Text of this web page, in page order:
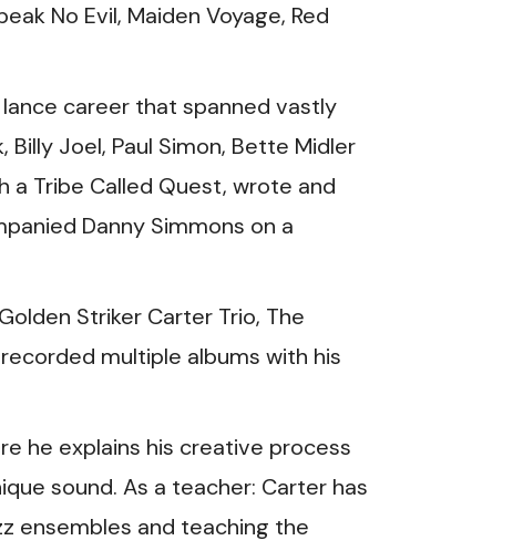
No Evil, Maiden Voyage, Red
career that spanned vastly
Joel, Paul Simon, Bette Midler
a Tribe Called Quest, wrote and
Danny Simmons on a
Striker Carter Trio, The
multiple albums with his
he explains his creative process
sound. As a teacher: Carter has
ensembles and teaching the